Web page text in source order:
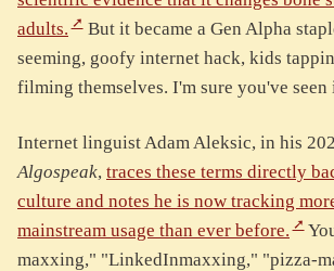
adults.
But it became a Gen Alpha
seeming, goofy internet hack, kids
filming themselves. I'm sure you've seen
Internet linguist Adam Aleksic, in his
Algospeak, traces these terms directly
culture and notes he is now tracking
mainstream usage than ever before.
maxxing," "LinkedInmaxxing," "pizza-